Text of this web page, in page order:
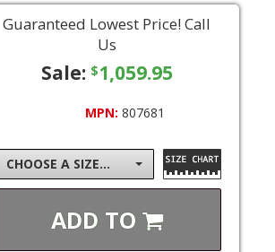
Guaranteed Lowest Price! Call
Us
Sale: $1,059.95
MPN: 807681
CHOOSE A SIZE...
ADD TO